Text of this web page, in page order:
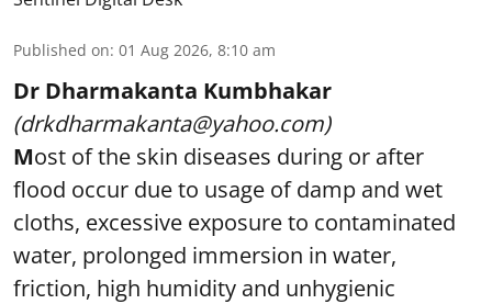
Published on: 01 Aug 2026, 8:10 am
Dr Dharmakanta Kumbhakar
(drkdharmakanta@yahoo.com)
Most of the skin diseases during or after
flood occur due to usage of damp and wet
cloths, excessive exposure to contaminated
water, prolonged immersion in water,
friction, high humidity and unhygienic